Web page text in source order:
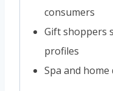
consumers
Gift shoppers
profiles
Spa and